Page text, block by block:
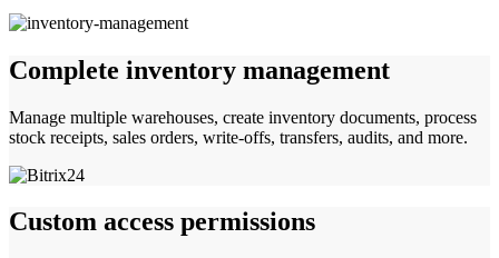
Complete inventory management
Manage multiple warehouses, create inventory documents, process
stock receipts, sales orders, write-offs, transfers, audits, and more.
Custom access permissions